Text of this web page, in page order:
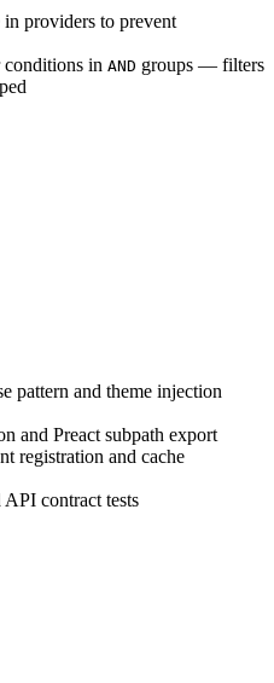
in providers to prevent
in AND groups — filters
pattern and theme injection
and Preact subpath export
registration and cache
contract tests